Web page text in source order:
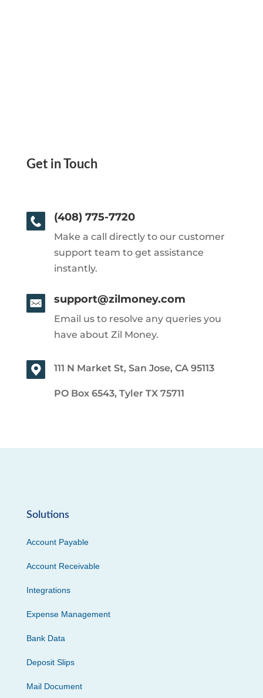
Get in Touch
(408) 775-7720
Make a call directly to our customer
support team to get assistance
instantly.
support@zilmoney.com
Email us to resolve any queries you
have about Zil Money.
111 N Market St, San Jose, CA 95113
PO Box 6543, Tyler TX 75711
Solutions
Account Payable
Account Receivable
Integrations
Expense Management
Bank Data
Deposit Slips
Mail Document